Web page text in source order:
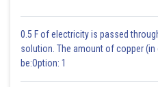
0.5 F of electricity is passed
solution. The amount of copper (in
be:Option: 1